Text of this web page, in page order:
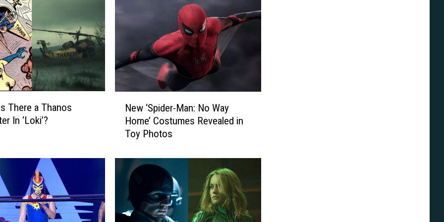
There a Thanos
In ‘Loki’?
p
New ‘Spider-Man: No Way
Home’ Costumes Revealed in
Toy Photos